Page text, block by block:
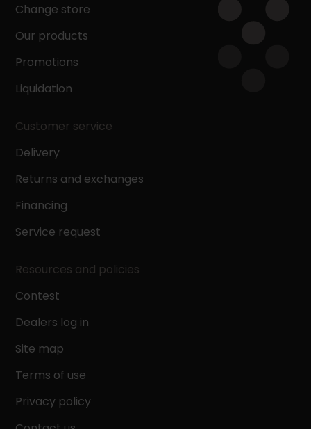
Change store
Our products
Promotions
Liquidation
Customer service
Delivery
Returns and exchanges
Financing
Service request
Resources and policies
Contest
Dealers log in
Site map
Terms of use
Privacy policy